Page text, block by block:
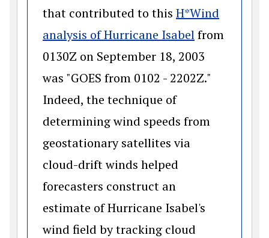
that contributed to this H*Wind
analysis of Hurricane Isabel(opens in a
from
0130Z on September 18, 2003
was "GOES from 0102 - 2202Z."
Indeed, the technique of
determining wind speeds from
geostationary satellites via
cloud-drift winds helped
forecasters construct an
estimate of Hurricane Isabel's
wind field by tracking cloud